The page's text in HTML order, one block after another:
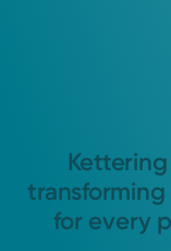
for every